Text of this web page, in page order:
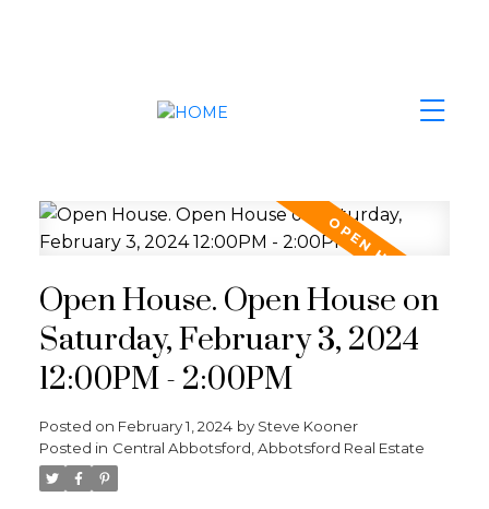
Open House. Open House on
Saturday, February 3, 2024
12:00PM - 2:00PM
Posted on February 1, 2024 by Steve Kooner
Posted in Central Abbotsford, Abbotsford Real Estate